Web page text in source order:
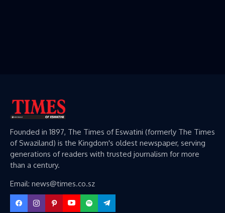
Founded in 1897, The Times of Eswatini (formerly The Times
of Swaziland) is the Kingdom's oldest newspaper, serving
generations of readers with trusted journalism for more
than a century.
Email: news@times.co.sz